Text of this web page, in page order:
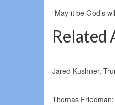
“May it be God’s
Related
Jared Kushner,
Thomas